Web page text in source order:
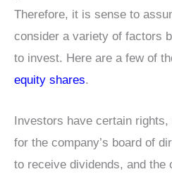
Therefore, it is sense to
consider a variety of factors
to invest. Here are a few of
equity shares.
Investors have certain
for the company’s board of
to receive dividends, and the